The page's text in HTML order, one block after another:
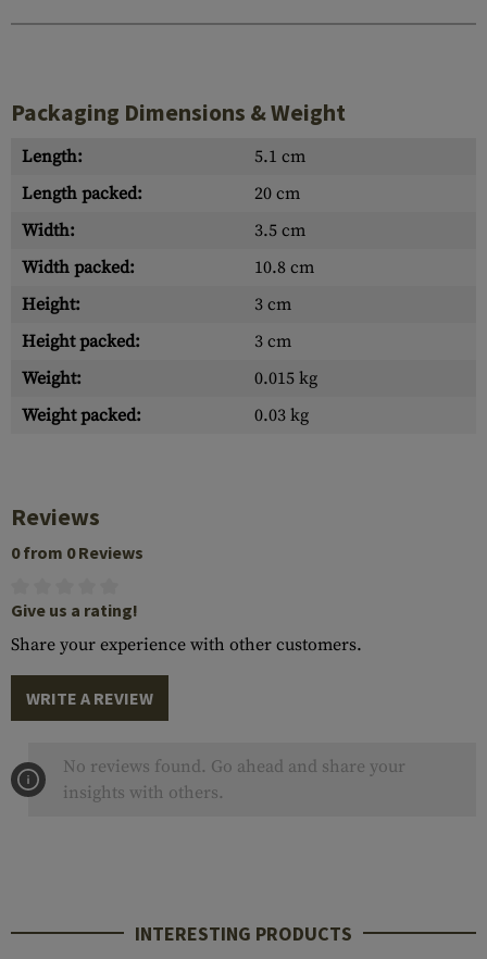
Packaging Dimensions & Weight
Length:
5.1 cm
Length packed:
20 cm
Width:
3.5 cm
Width packed:
10.8 cm
Height:
3 cm
Height packed:
3 cm
Weight:
0.015 kg
Weight packed:
0.03 kg
Reviews
0 from 0 Reviews
Give us a rating!
Share your experience with other customers.
WRITE A REVIEW
No reviews found. Go ahead and share your
insights with others.
INTERESTING PRODUCTS